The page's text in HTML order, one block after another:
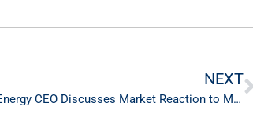
NEXT
Crystol Energy CEO Discusses Market Reaction to Middle East Crisis on CNBC